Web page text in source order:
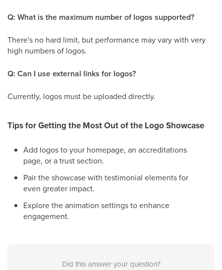
Q: What is the maximum number of logos supported?
There's no hard limit, but performance may vary with very
high numbers of logos.
Q: Can I use external links for logos?
Currently, logos must be uploaded directly.
Tips for Getting the Most Out of the Logo Showcase
Add logos to your homepage, an accreditations
page, or a trust section.
Pair the showcase with testimonial elements for
even greater impact.
Explore the animation settings to enhance
engagement.
Did this answer your question?